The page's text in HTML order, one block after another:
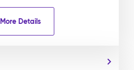
More Details